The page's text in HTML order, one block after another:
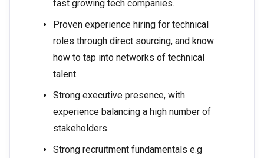
fast growing tech companies.
Proven experience hiring for technical
roles through direct sourcing, and know
how to tap into networks of technical
talent.
Strong executive presence, with
experience balancing a high number of
stakeholders.
Strong recruitment fundamentals e.g